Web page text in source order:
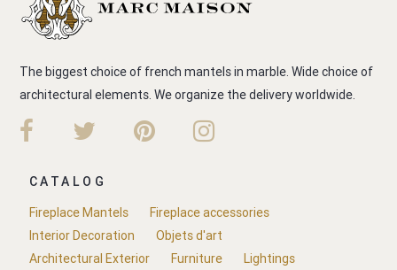
The biggest choice of french mantels in marble. Wide choice of
architectural elements. We organize the delivery worldwide.
CATALOG
Fireplace Mantels
Fireplace accessories
Interior Decoration
Objets d'art
Architectural Exterior
Furniture
Lightings